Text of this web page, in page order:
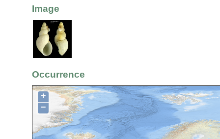
Image
Occurrence
+
−